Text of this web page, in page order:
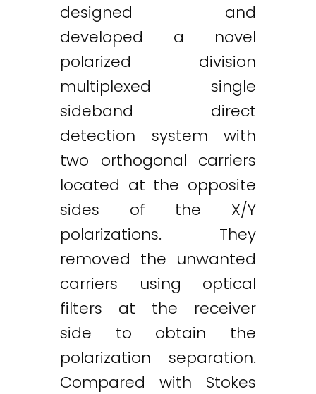
designed and
developed a novel
polarized division
multiplexed single
sideband direct
detection system with
two orthogonal carriers
located at the opposite
sides of the X/Y
polarizations. They
removed the unwanted
carriers using optical
filters at the receiver
side to obtain the
polarization separation.
Compared with Stokes